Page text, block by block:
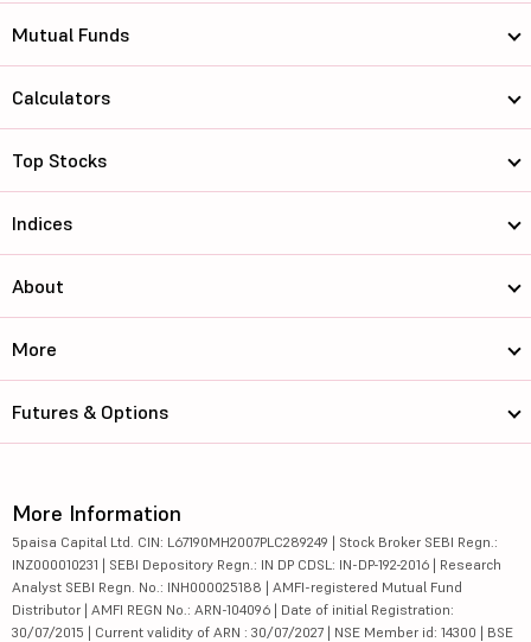
Mutual Funds
Calculators
Top Stocks
Indices
About
More
Futures & Options
More Information
5paisa Capital Ltd. CIN: L67190MH2007PLC289249 | Stock Broker SEBI Regn.:
INZ000010231 | SEBI Depository Regn.: IN DP CDSL: IN-DP-192-2016 | Research
Analyst SEBI Regn. No.: INH000025188 | AMFI-registered Mutual Fund
Distributor | AMFI REGN No.: ARN-104096 | Date of initial Registration:
30/07/2015 | Current validity of ARN : 30/07/2027 | NSE Member id: 14300 | BSE